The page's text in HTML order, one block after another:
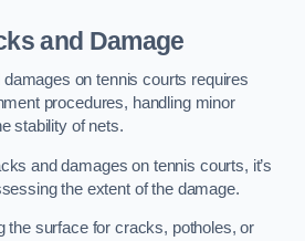
and Damage
on tennis courts requires
procedures, handling minor
stability of nets.
and damages on tennis courts, it’s
the extent of the damage.
the surface for cracks, potholes, or